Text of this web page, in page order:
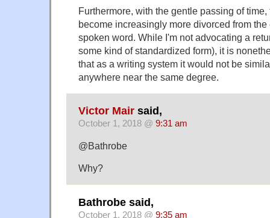
Furthermore, with the gentle passing of
become increasingly more divorced from
spoken word. While I'm not advocating a
some kind of standardized form), it is
that as a writing system it would not be
anywhere near the same degree.
Victor Mair said,
October 1, 2018 @ 9:31 am
@Bathrobe
Why?
Bathrobe said,
October 1, 2018 @ 9:35 am